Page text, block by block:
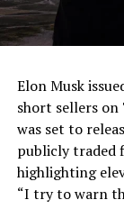
During
temperatures
Celsius and
unprotected
insulate
survive and
shield, full and
Starship’s
deployments,
Elon Musk
short sellers on
was set to
publicly traded
highlighting
“I try to warn